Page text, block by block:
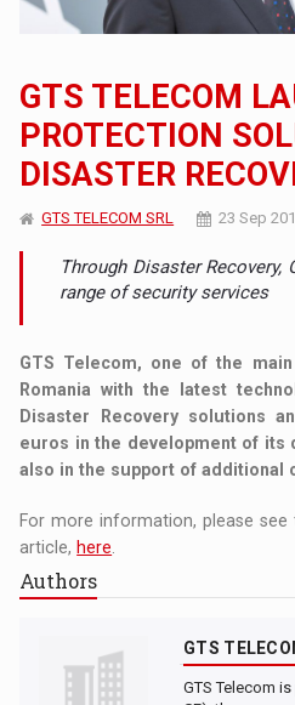
GTS TELECOM
PROTECTION
DISASTER
GTS TELECOM SRL 23 Sep
Through Disaster
range of security services
GTS Telecom, one of the
Romania with the latest
Disaster Recovery solutions
euros in the development of its
also in the support of additional
For more information, please
article, here
Authors
GTS
GTS Telecom